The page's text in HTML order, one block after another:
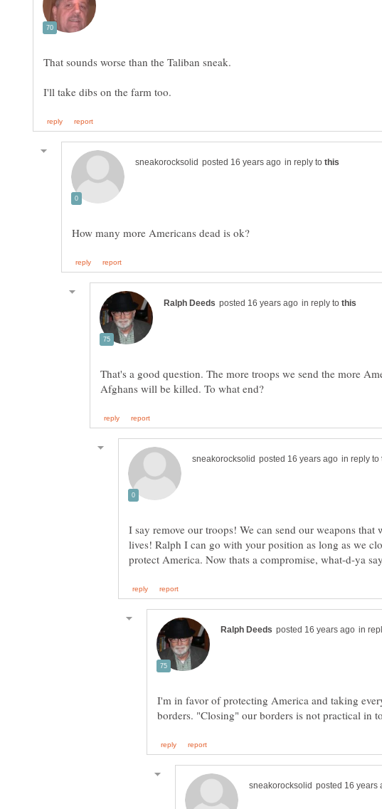
That sounds worse than the Taliban sneak.
in reply to
in reply to
That's a good question. The more troops we send the more
in reply to
I say remove our troops! We can send our weapons that
lives! Ralph I can go with your position as long as we
in
I'm in favor of protecting America and taking